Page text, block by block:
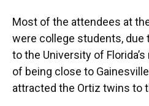
Most of the attendees at
were college students,
to the University of
of being close to
attracted the Ortiz twins to